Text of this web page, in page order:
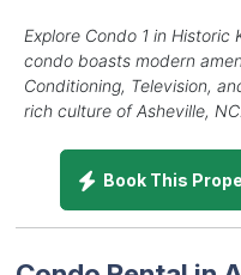
Explore Condo 1 in Historic
condo boasts modern
Conditioning, Television,
rich culture of Asheville, NC.
Book This